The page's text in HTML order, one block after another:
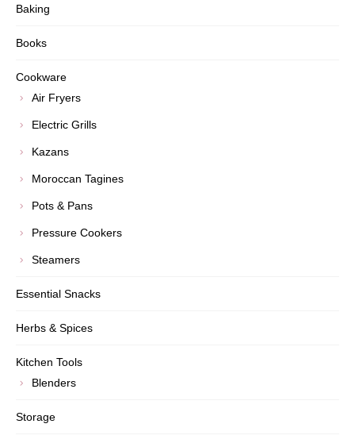
Baking
Books
Cookware
Air Fryers
Electric Grills
Kazans
Moroccan Tagines
Pots & Pans
Pressure Cookers
Steamers
Essential Snacks
Herbs & Spices
Kitchen Tools
Blenders
Storage